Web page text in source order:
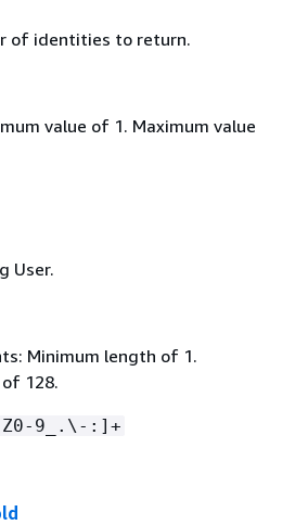
of identities to return.
value of 1. Maximum value
User.
Minimum length of 1.
128.
Z0-9_.\-:]+